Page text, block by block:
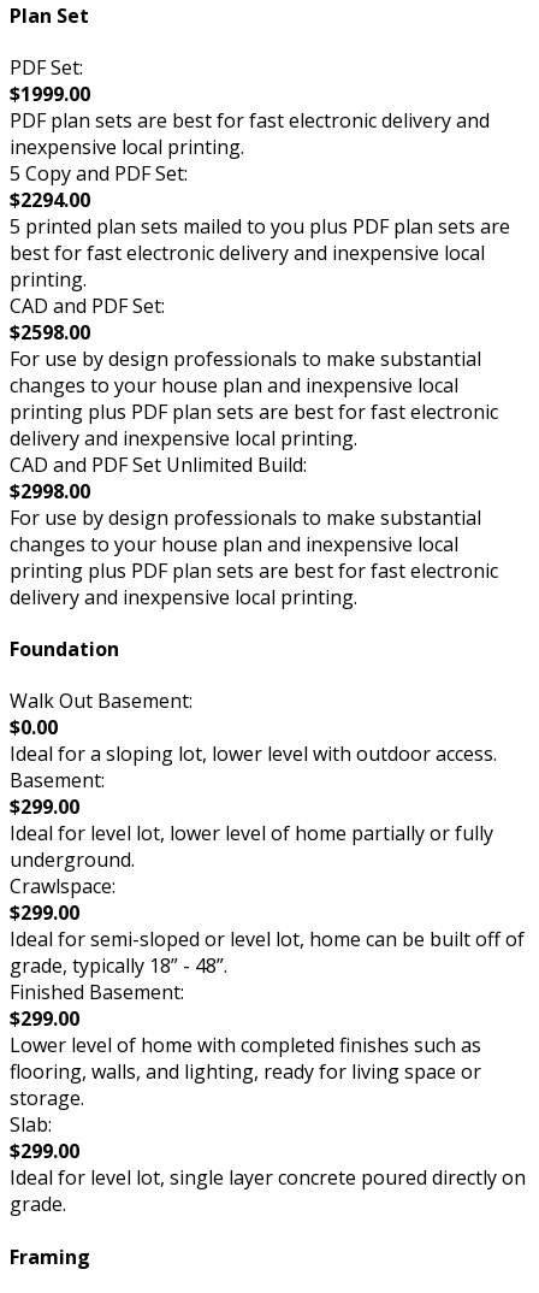
Plan Set
PDF Set:
$1999.00
PDF plan sets are best for fast electronic delivery and
inexpensive local printing.
5 Copy and PDF Set:
$2294.00
5 printed plan sets mailed to you plus PDF plan sets are
best for fast electronic delivery and inexpensive local
printing.
CAD and PDF Set:
$2598.00
For use by design professionals to make substantial
changes to your house plan and inexpensive local
printing plus PDF plan sets are best for fast electronic
delivery and inexpensive local printing.
CAD and PDF Set Unlimited Build:
$2998.00
For use by design professionals to make substantial
changes to your house plan and inexpensive local
printing plus PDF plan sets are best for fast electronic
delivery and inexpensive local printing.
Foundation
Walk Out Basement:
$0.00
Ideal for a sloping lot, lower level with outdoor access.
Basement:
$299.00
Ideal for level lot, lower level of home partially or fully
underground.
Crawlspace:
$299.00
Ideal for semi-sloped or level lot, home can be built off of
grade, typically 18” - 48”.
Finished Basement:
$299.00
Lower level of home with completed finishes such as
flooring, walls, and lighting, ready for living space or
storage.
Slab:
$299.00
Ideal for level lot, single layer concrete poured directly on
grade.
Framing